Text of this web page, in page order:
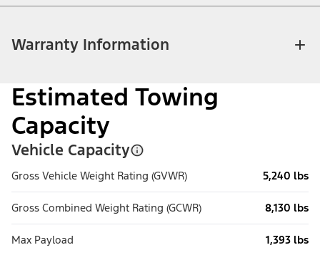
Warranty Information
Estimated Towing
Capacity
Vehicle Capacity
Gross Vehicle Weight Rating (GVWR) 5,240 lbs
Gross Combined Weight Rating (GCWR) 8,130 lbs
Max Payload 1,393 lbs